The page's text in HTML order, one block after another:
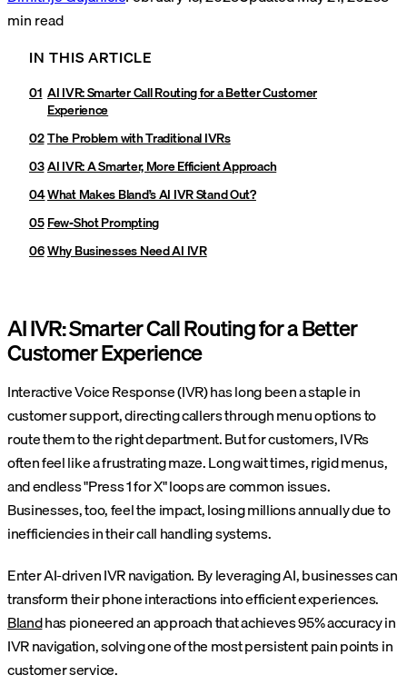
min read
IN THIS ARTICLE
AI IVR: Smarter Call Routing for a Better Customer
Experience
The Problem with Traditional IVRs
AI IVR: A Smarter, More Efficient Approach
What Makes Bland’s AI IVR Stand Out?
Few-Shot Prompting
Why Businesses Need AI IVR
AI IVR: Smarter Call Routing for a Better
Customer Experience
Interactive Voice Response (IVR) has long been a staple in
customer support, directing callers through menu options to
route them to the right department. But for customers, IVRs
often feel like a frustrating maze. Long wait times, rigid menus,
and endless "Press 1 for X" loops are common issues.
Businesses, too, feel the impact, losing millions annually due to
inefficiencies in their call handling systems.
Enter AI-driven IVR navigation. By leveraging AI, businesses can
transform their phone interactions into efficient experiences.
Blandhas pioneered an approach that achieves 95% accuracy in
IVR navigation, solving one of the most persistent pain points in
customer service.